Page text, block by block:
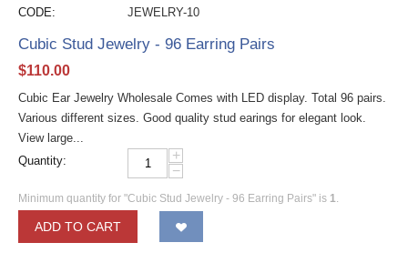
CODE: JEWELRY-10
Cubic Stud Jewelry - 96 Earring Pairs
$110.00
Cubic Ear Jewelry Wholesale Comes with LED display. Total 96 pairs.
Various different sizes. Good quality stud earings for elegant look.
View large...
Quantity:
+
−
Minimum quantity for "Cubic Stud Jewelry - 96 Earring Pairs" is 1.
ADD TO CART